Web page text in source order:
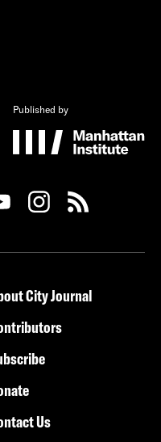
Published by
City Journal
Us